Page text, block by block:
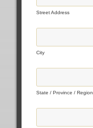
Street Address
City
State / Province / Region